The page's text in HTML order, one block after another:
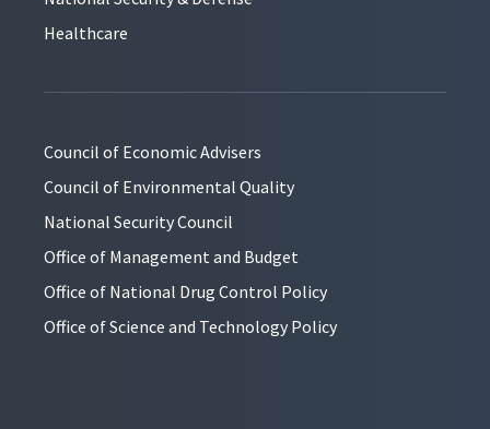
Healthcare
Council of Economic Advisers
Council of Environmental Quality
National Security Council
Office of Management and Budget
Office of National Drug Control Policy
Office of Science and Technology Policy